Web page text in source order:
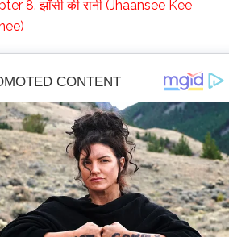
8. झाँसी की रानी (Jhaansee Kee